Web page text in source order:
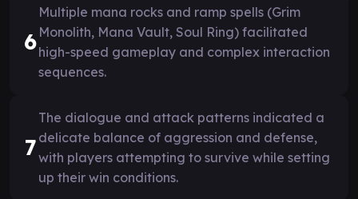
6
Multiple mana rocks and ramp spells (Grim
Monolith, Mana Vault, Soul Ring) facilitated
high-speed gameplay and complex interaction
sequences.
7
The dialogue and attack patterns indicated a
delicate balance of aggression and defense,
with players attempting to survive while setting
up their win conditions.